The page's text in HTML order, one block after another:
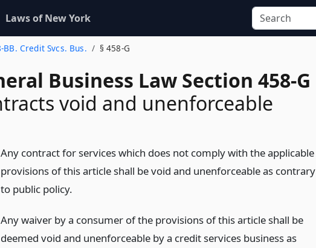
Laws of New York
BB. Credit Svcs. Bus. § 458-G
Business Law Section 458-G
void and unenforceable
Any contract for services which does not comply with the applicable
provisions of this article shall be void and unenforceable as contrary
to public policy.
Any waiver by a consumer of the provisions of this article shall be
deemed void and unenforceable by a credit services business as